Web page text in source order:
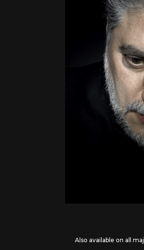
Also available on all